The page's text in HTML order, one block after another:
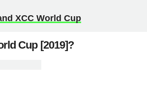
XCC World Cup
Cup [2019]?